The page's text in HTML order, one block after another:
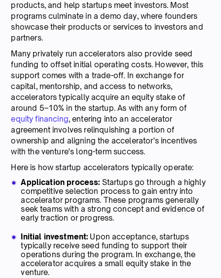
products, and help startups meet investors. Most
programs culminate in a demo day, where founders
showcase their products or services to investors and
partners.
Many privately run accelerators also provide seed
funding to offset initial operating costs. However, this
support comes with a trade-off. In exchange for
capital, mentorship, and access to networks,
accelerators typically acquire an equity stake of
around 5–10% in the startup. As with any form of
equity financing, entering into an accelerator
agreement involves relinquishing a portion of
ownership and aligning the accelerator’s incentives
with the venture's long-term success.
Here is how startup accelerators typically operate:
Application process: Startups go through a highly
competitive selection process to gain entry into
accelerator programs. These programs generally
seek teams with a strong concept and evidence of
early traction or progress.
Initial investment: Upon acceptance, startups
typically receive seed funding to support their
operations during the program. In exchange, the
accelerator acquires a small equity stake in the
venture.